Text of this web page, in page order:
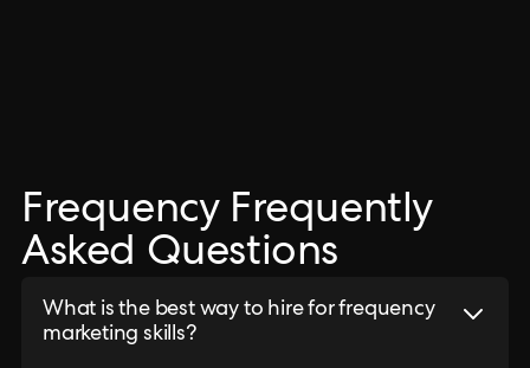
Frequency Frequently
Asked Questions
What is the best way to hire for frequency
marketing skills?